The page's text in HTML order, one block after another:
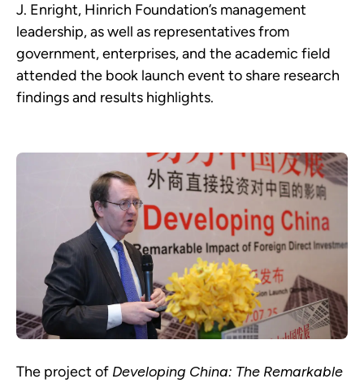
J. Enright, Hinrich Foundation’s management
leadership, as well as representatives from
government, enterprises, and the academic field
attended the book launch event to share research
findings and results highlights.
The project of Developing China: The Remarkable